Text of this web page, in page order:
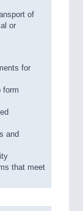
of
or
for
form
and
that meet